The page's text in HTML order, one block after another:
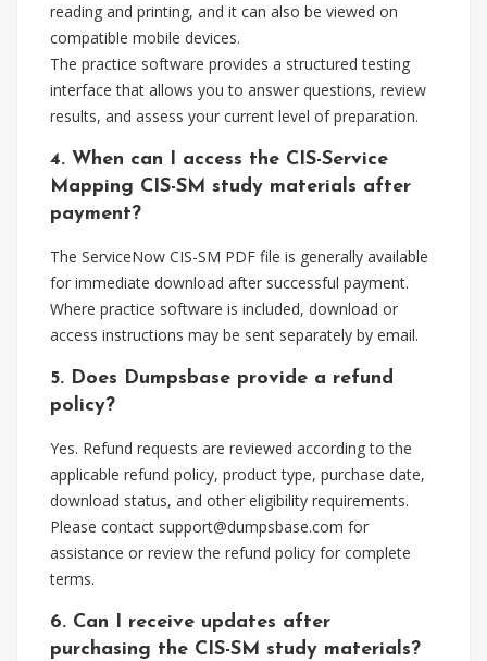
reading and printing, and it can also be viewed on
compatible mobile devices.
The practice software provides a structured testing
interface that allows you to answer questions, review
results, and assess your current level of preparation.
4. When can I access the CIS-Service
Mapping CIS-SM study materials after
payment?
The ServiceNow CIS-SM PDF file is generally available
for immediate download after successful payment.
Where practice software is included, download or
access instructions may be sent separately by email.
5. Does Dumpsbase provide a refund
policy?
Yes. Refund requests are reviewed according to the
applicable refund policy, product type, purchase date,
download status, and other eligibility requirements.
Please contact support@dumpsbase.com for
assistance or review the refund policy for complete
terms.
6. Can I receive updates after
purchasing the CIS-SM study materials?